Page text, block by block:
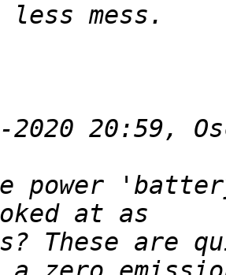
power
These are